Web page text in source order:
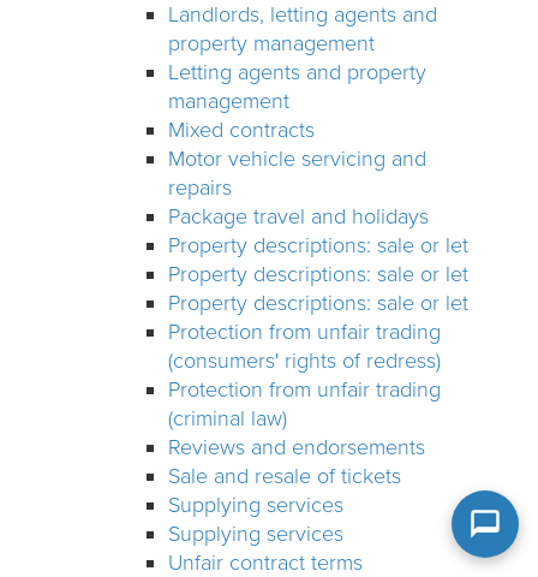
Landlords, letting agents and
property management
Letting agents and property
management
Mixed contracts
Motor vehicle servicing and
repairs
Package travel and holidays
Property descriptions: sale or let
Property descriptions: sale or let
Property descriptions: sale or let
Protection from unfair trading
(consumers' rights of redress)
Protection from unfair trading
(criminal law)
Reviews and endorsements
Sale and resale of tickets
Supplying services
Supplying services
Unfair contract terms